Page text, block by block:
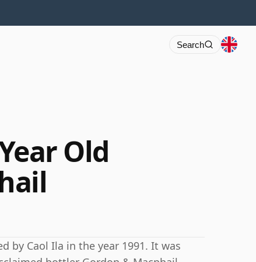
Search
Old
by Caol Ila in the year 1991. It was